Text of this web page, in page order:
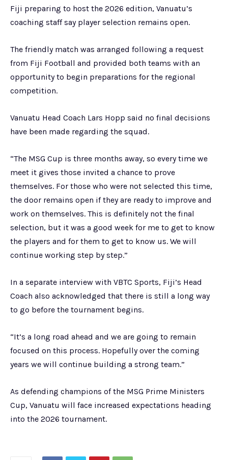
Fiji preparing to host the 2026 edition, Vanuatu’s
coaching staff say player selection remains open.
The friendly match was arranged following a request
from Fiji Football and provided both teams with an
opportunity to begin preparations for the regional
competition.
Vanuatu Head Coach Lars Hopp said no final decisions
have been made regarding the squad.
“The MSG Cup is three months away, so every time we
meet it gives those invited a chance to prove
themselves. For those who were not selected this time,
the door remains open if they are ready to improve and
work on themselves. This is definitely not the final
selection, but it was a good week for me to get to know
the players and for them to get to know us. We will
continue working step by step.”
In a separate interview with VBTC Sports, Fiji’s Head
Coach also acknowledged that there is still a long way
to go before the tournament begins.
“It’s a long road ahead and we are going to remain
focused on this process. Hopefully over the coming
years we will continue building a strong team.”
As defending champions of the MSG Prime Ministers
Cup, Vanuatu will face increased expectations heading
into the 2026 tournament.